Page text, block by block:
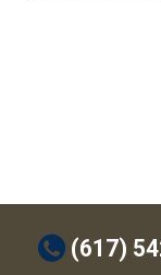
t (617)